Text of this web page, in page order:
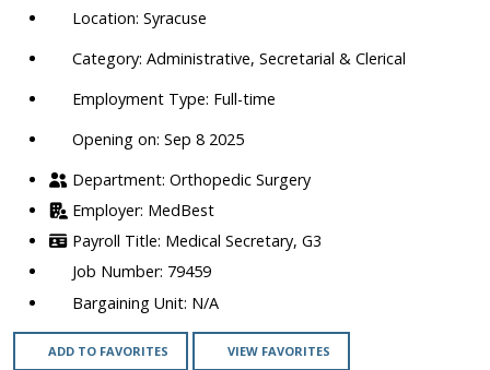
department,
etc.
Syracuse
Administrative, Secretarial & Clerical
Full-time
Opening on: Sep 8 2025
Orthopedic Surgery
MedBest
Medical Secretary, G3
79459
N/A
ADD TO FAVORITES VIEW FAVORITES